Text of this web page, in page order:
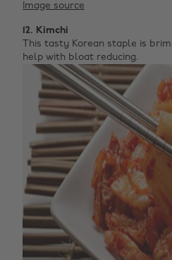
Image source
12. Kimchi
This tasty Korean staple is
help with bloat reducing.